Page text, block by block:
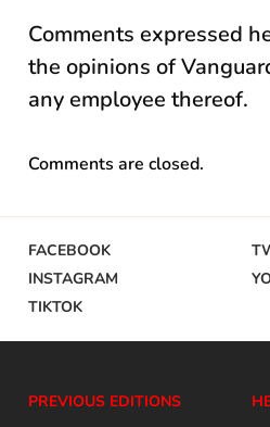
Comments expressed
the opinions of
any employee thereof.
Comments are closed.
FACEBOOK
INSTAGRAM
TIKTOK
PREVIOUS EDITIONS